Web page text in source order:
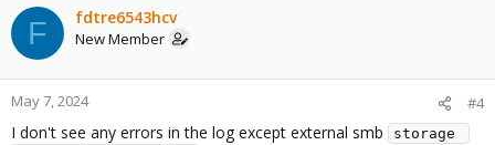
F fdtre6543hcv
New Member
May 7, 2024 #4
I don't see any errors in the log except external smb
storage